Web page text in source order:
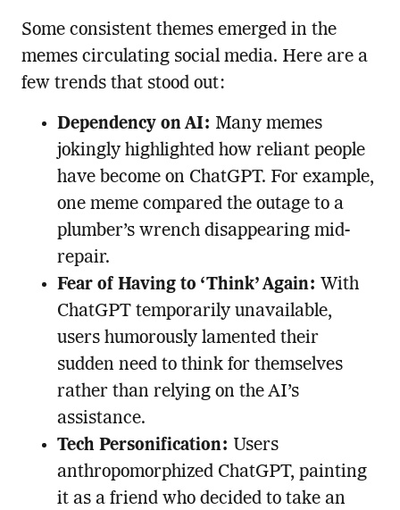
Some consistent themes emerged in the
memes circulating social media. Here are a
few trends that stood out:
Dependency on AI: Many memes
jokingly highlighted how reliant people
have become on ChatGPT. For example,
one meme compared the outage to a
plumber’s wrench disappearing mid-
repair.
Fear of Having to ‘Think’ Again: With
ChatGPT temporarily unavailable,
users humorously lamented their
sudden need to think for themselves
rather than relying on the AI’s
assistance.
Tech Personification: Users
anthropomorphized ChatGPT, painting
it as a friend who decided to take an